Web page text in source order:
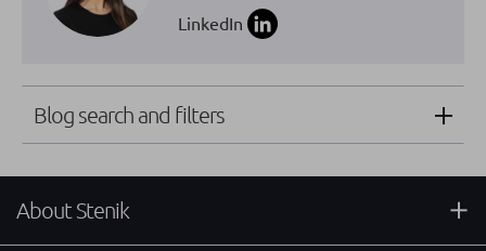
LinkedIn
Blog search and filters
About Stenik